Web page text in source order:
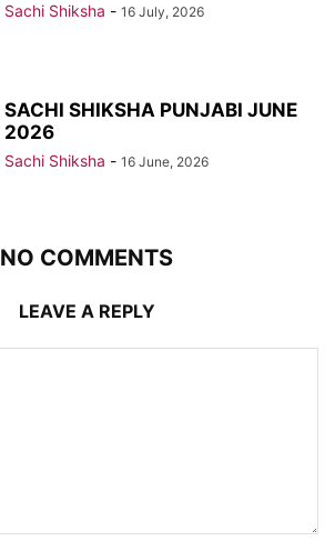
Sachi Shiksha - 16 July, 2026
SACHI SHIKSHA PUNJABI JUNE
2026
Sachi Shiksha - 16 June, 2026
NO COMMENTS
LEAVE A REPLY